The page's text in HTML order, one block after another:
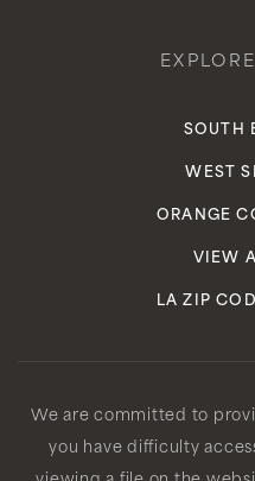
SOUTH
WEST
ORANGE
VIEW
LA ZIP
We are committed to
you have difficulty